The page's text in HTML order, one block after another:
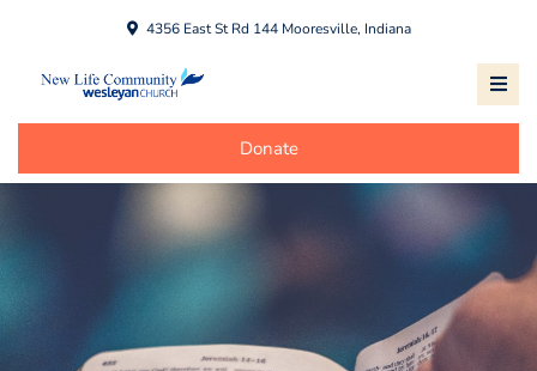
4356 East St Rd 144 Mooresville, Indiana
Donate